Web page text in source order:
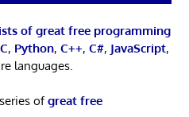
of great free programming
C, Python, C++, C#, JavaScript,
languages.
ofgreat free